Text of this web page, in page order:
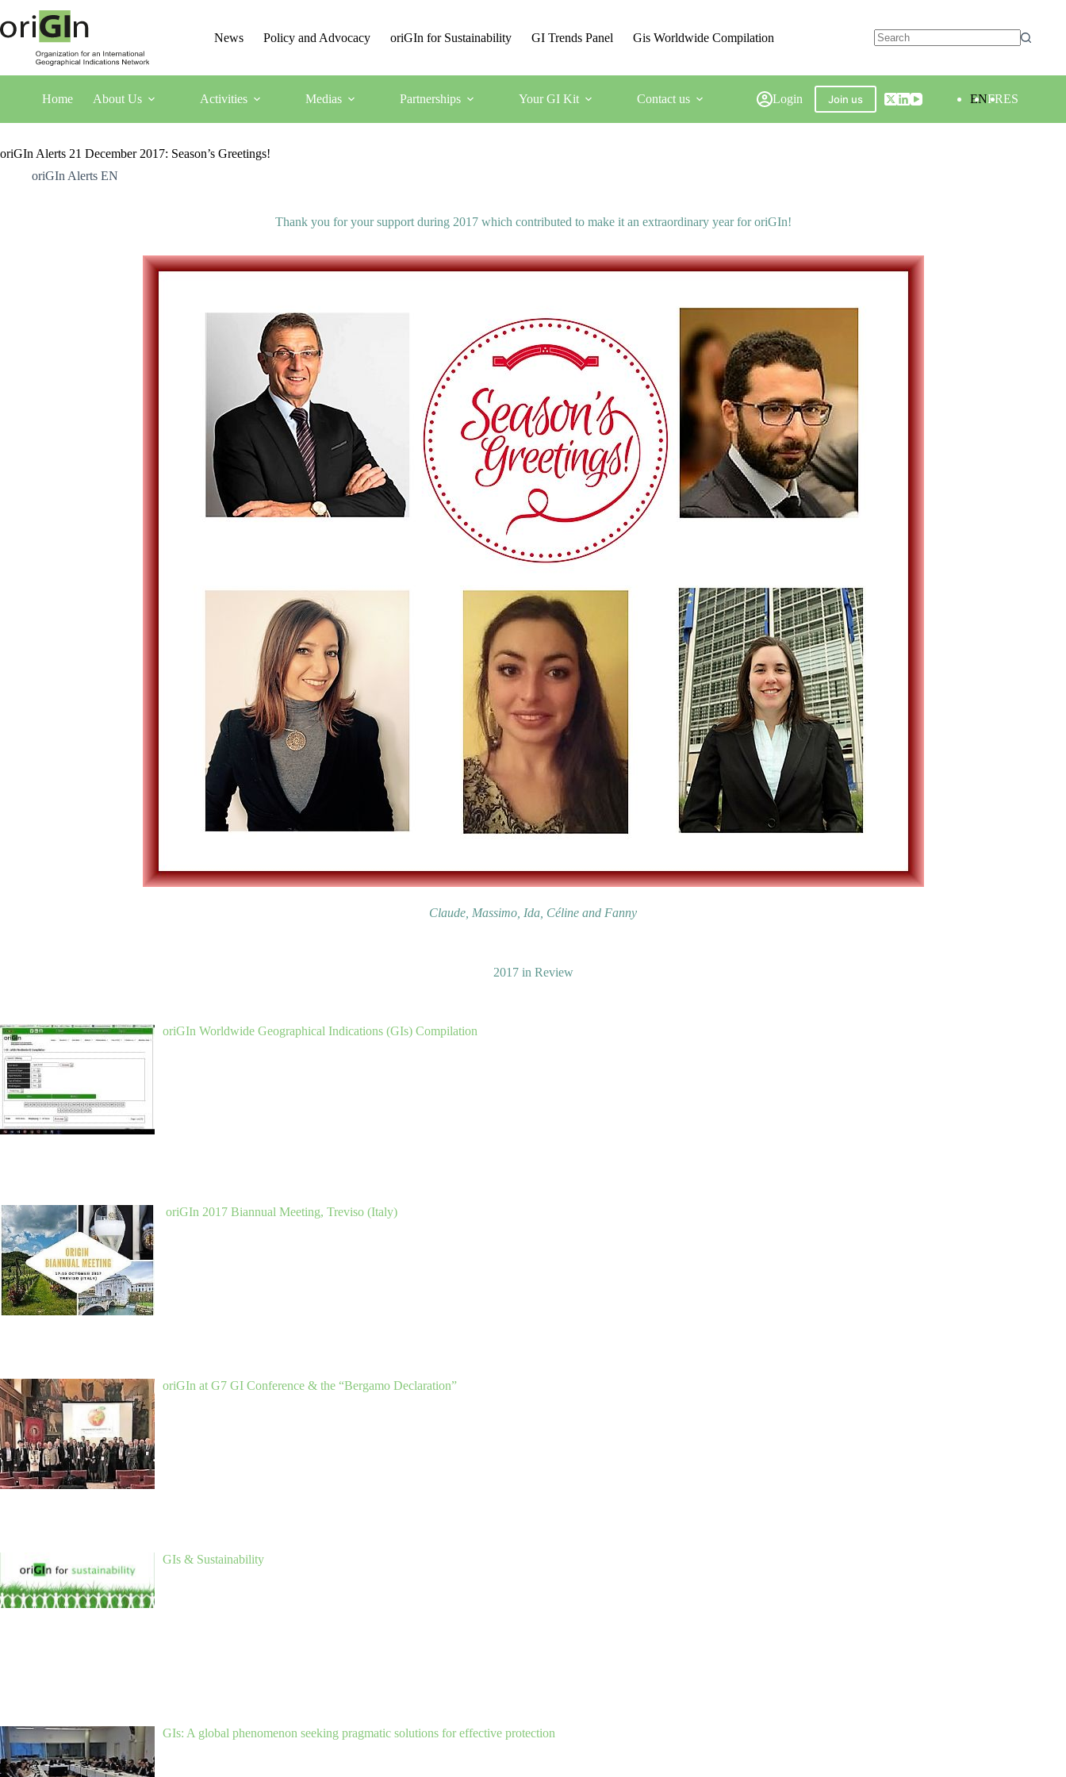
News Policy and Advocacy oriGIn for Sustainability GI Trends Panel Gis Worldwide Compilation
Home About Us Activities Medias Partnerships Your GI Kit Contact us Login Join us ENFRES
oriGIn Alerts 21 December 2017: Season’s Greetings!
oriGIn Alerts EN
Thank you for your support during 2017 which contributed to make it an extraordinary year for oriGIn!
Claude, Massimo, Ida, Céline and Fanny
2017 in Review
oriGIn Worldwide Geographical Indications (GIs) Compilation
oriGIn 2017 Biannual Meeting, Treviso (Italy)
oriGIn at G7 GI Conference & the “Bergamo Declaration”
GIs & Sustainability
GIs: A global phenomenon seeking pragmatic solutions for effective protection